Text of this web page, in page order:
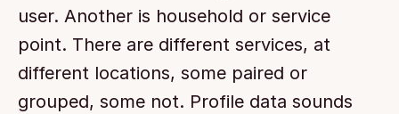
user. Another is household or service
point. There are different services, at
different locations, some paired or
grouped, some not. Profile data sounds